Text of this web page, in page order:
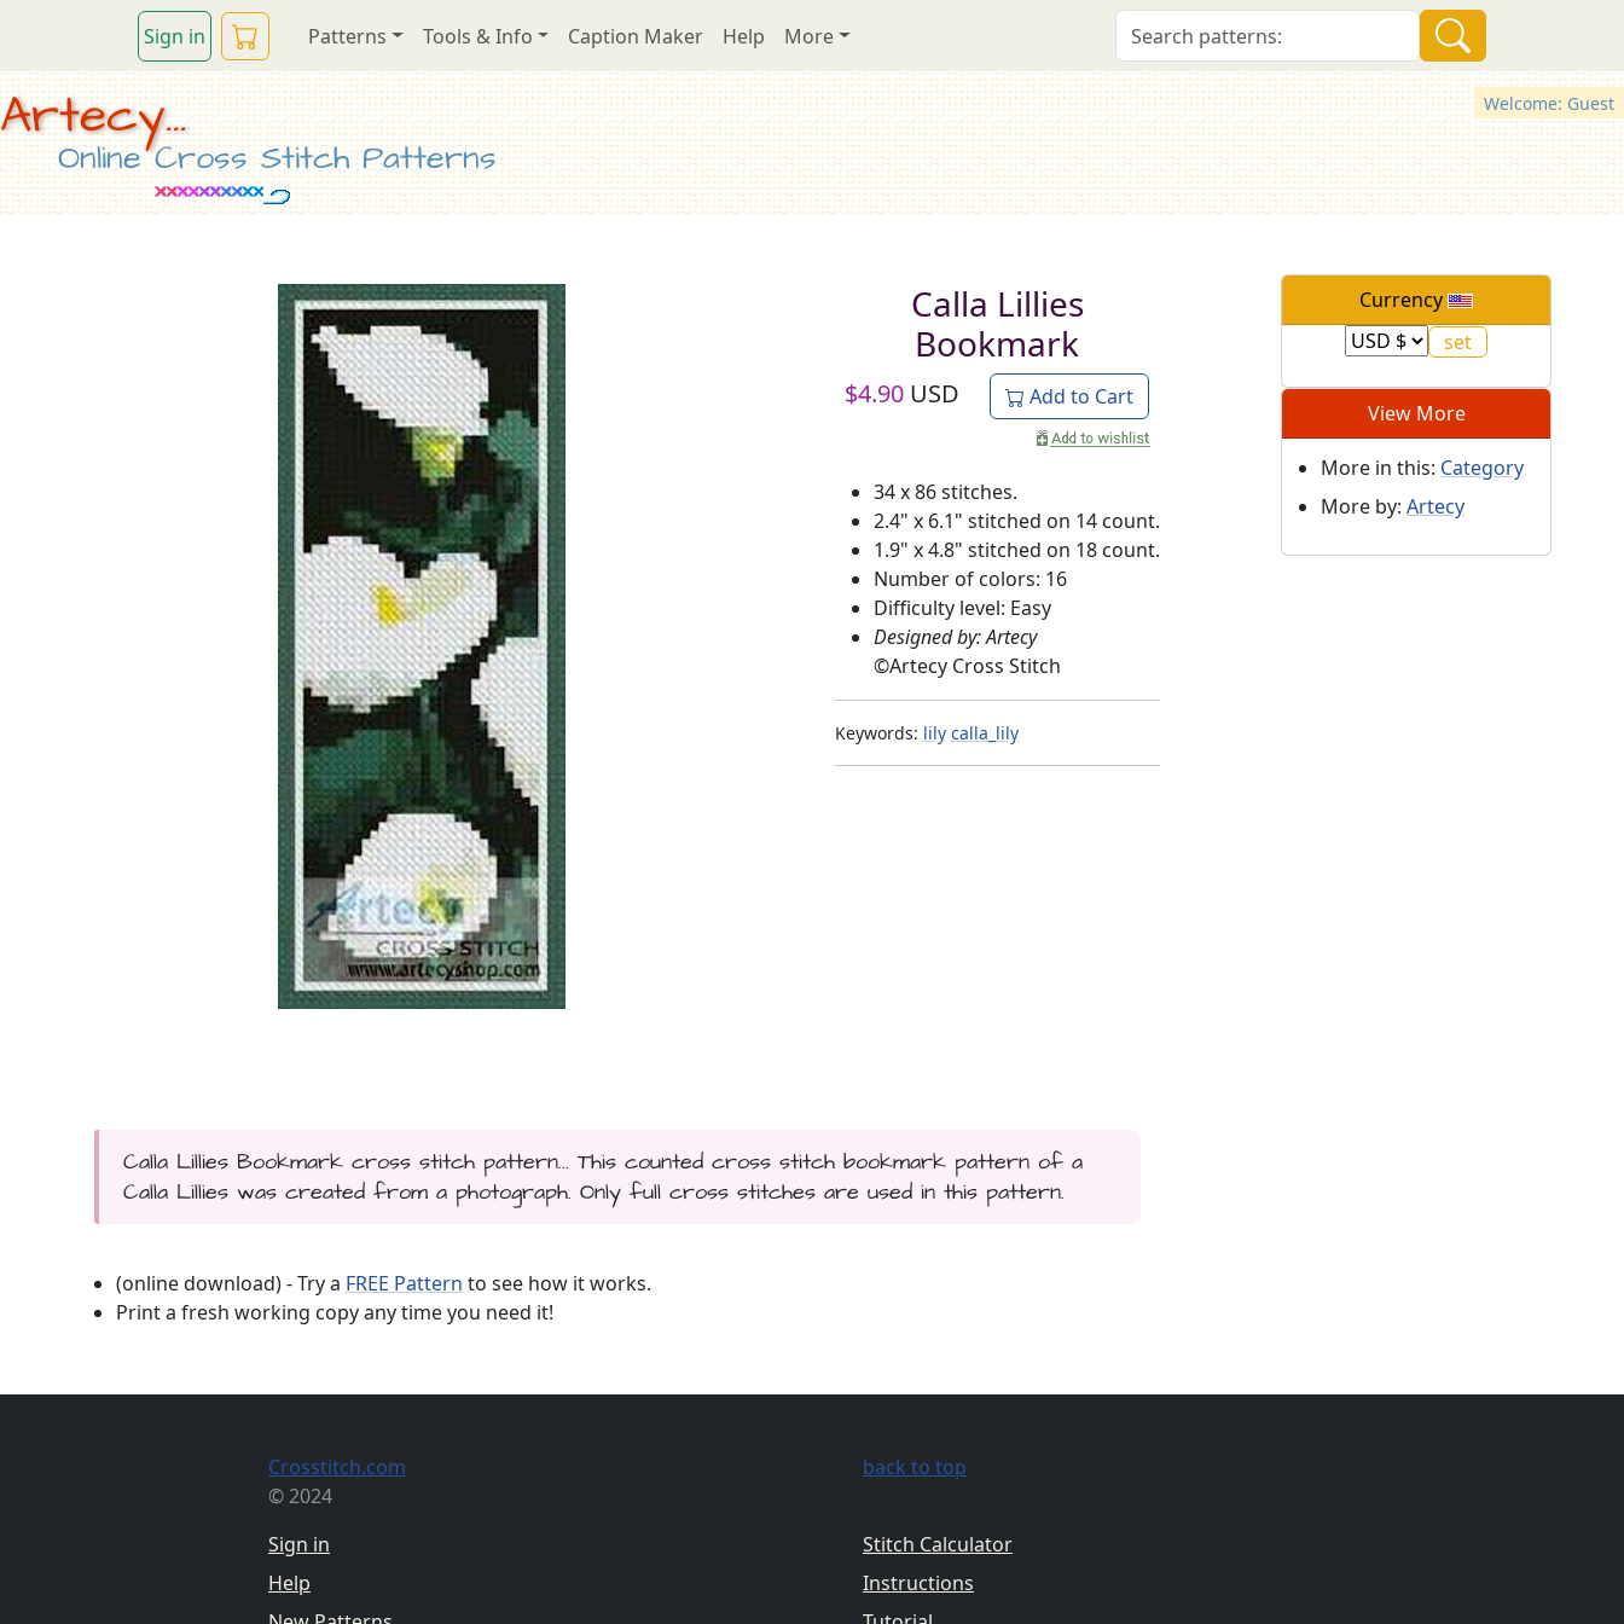
Sign in Patterns Tools & Info Caption Maker Help More
Welcome: Guest
Artecy...
Online Cross Stitch Patterns
Calla Lillies
Bookmark
$4.90 USD Add to Cart
34 x 86 stitches.
2.4" x 6.1" stitched on 14 count.
1.9" x 4.8" stitched on 18 count.
Number of colors: 16
Difficulty level: Easy
Designed by: Artecy
©Artecy Cross Stitch
Keywords: lily calla_lily
Currency
View More
More in this: Category
More by: Artecy
Calla Lillies Bookmark cross stitch pattern... This counted cross stitch bookmark pattern of a
Calla Lillies was created from a photograph. Only full cross stitches are used in this pattern.
(online download) - Try a FREE Pattern to see how it works.
Print a fresh working copy any time you need it!
Crosstitch.com
© 2024
Sign in
Help
back to top
Stitch Calculator
Instructions